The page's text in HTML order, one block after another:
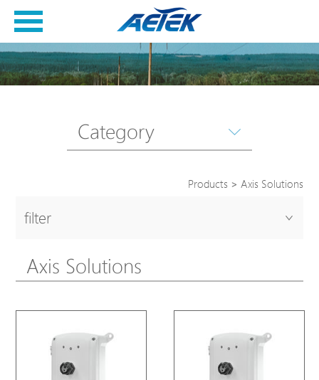
Category
Products > Axis Solutions
filter
Axis Solutions